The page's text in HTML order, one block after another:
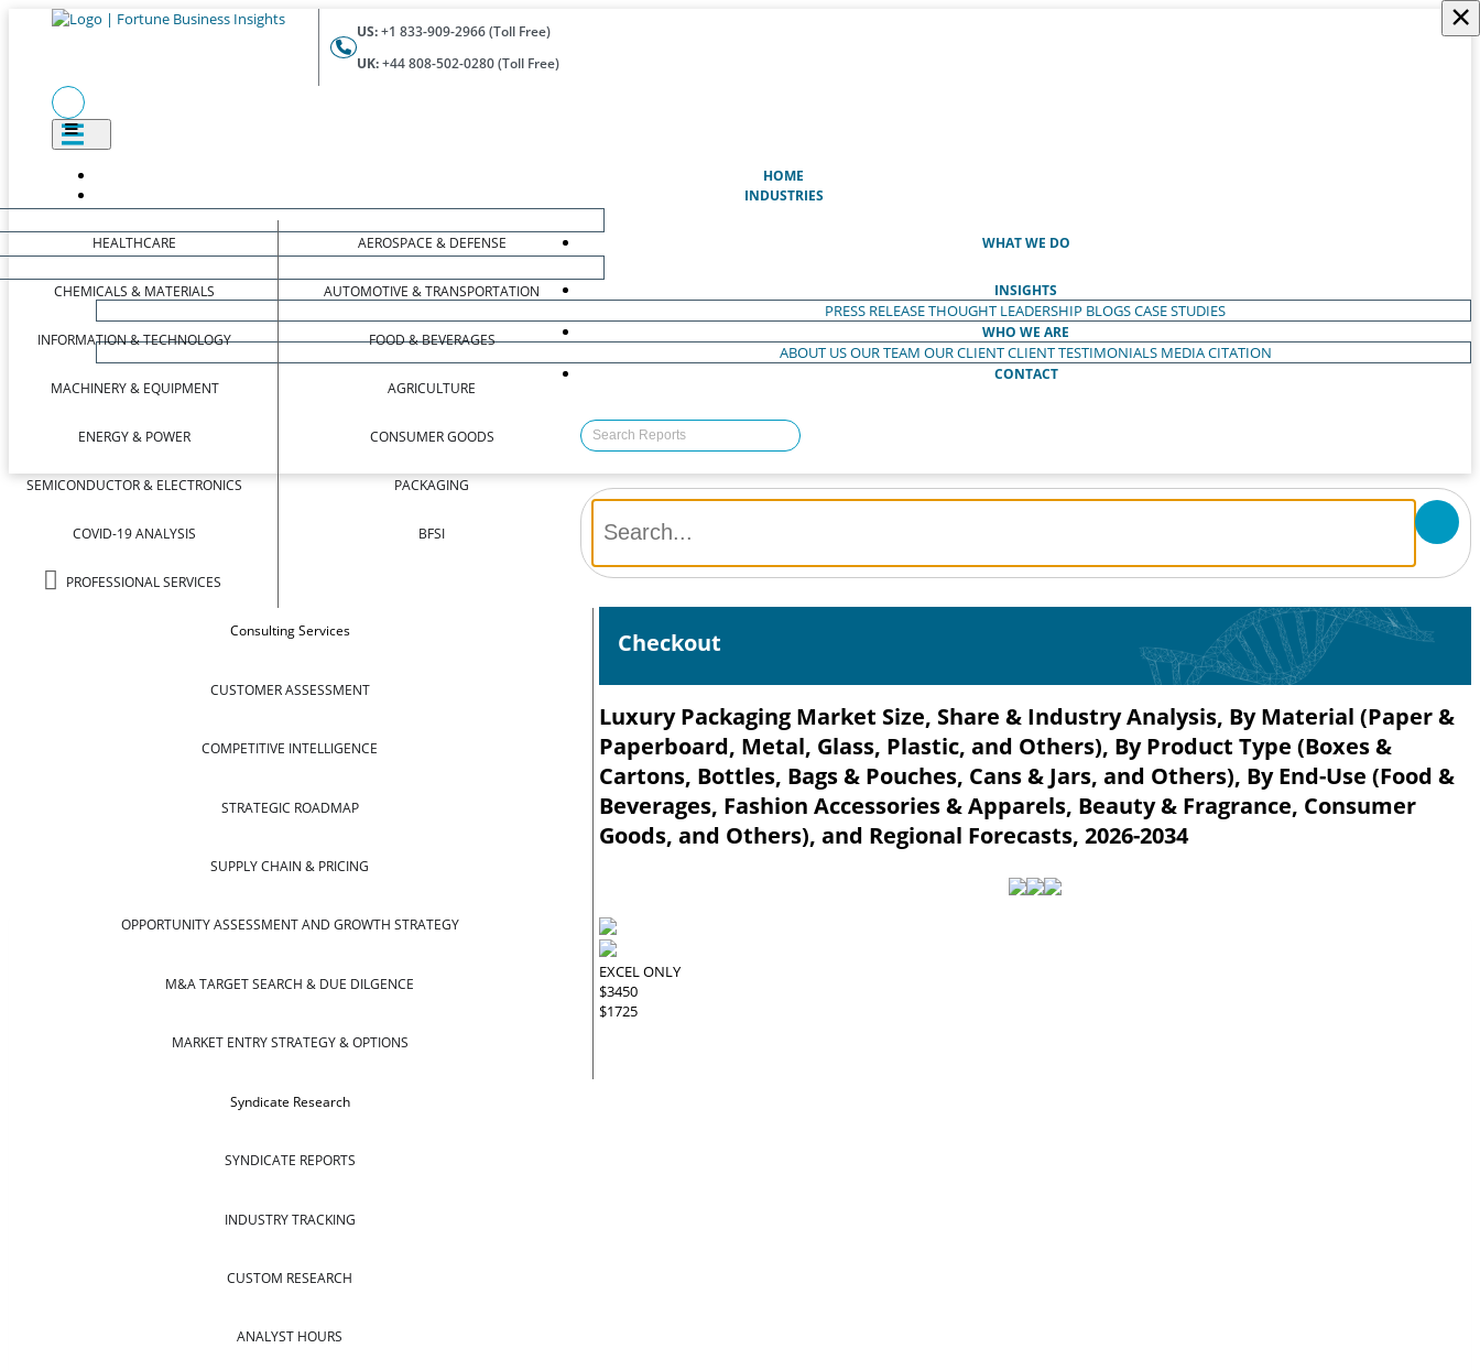
US:+1 833-909-2966 (Toll Free)
UK:+44 808-502-0280 (Toll Free)
HOME
INDUSTRIES
HEALTHCARE
CHEMICALS & MATERIALS
INFORMATION & TECHNOLOGY
MACHINERY & EQUIPMENT
ENERGY & POWER
SEMICONDUCTOR & ELECTRONICS
COVID-19 ANALYSIS
PROFESSIONAL SERVICES
AEROSPACE & DEFENSE
AUTOMOTIVE & TRANSPORTATION
FOOD & BEVERAGES
AGRICULTURE
CONSUMER GOODS
PACKAGING
BFSI
WHAT WE DO
Consulting Services
CUSTOMER ASSESSMENT
COMPETITIVE INTELLIGENCE
STRATEGIC ROADMAP
SUPPLY CHAIN & PRICING
OPPORTUNITY ASSESSMENT AND GROWTH STRATEGY
M&A TARGET SEARCH & DUE DILGENCE
MARKET ENTRY STRATEGY & OPTIONS
Syndicate Research
SYNDICATE REPORTS
INDUSTRY TRACKING
CUSTOM RESEARCH
ANALYST HOURS
INSIGHTS
PRESS RELEASETHOUGHT LEADERSHIP BLOGSCASE STUDIES
WHO WE ARE
ABOUT USOUR TEAM OUR CLIENTCLIENT TESTIMONIALS MEDIA CITATION
CONTACT
×
Checkout
Luxury Packaging Market Size, Share & Industry Analysis, By Material (Paper &
Paperboard, Metal, Glass, Plastic, and Others), By Product Type (Boxes &
Cartons, Bottles, Bags & Pouches, Cans & Jars, and Others), By End-Use (Food &
Beverages, Fashion Accessories & Apparels, Beauty & Fragrance, Consumer
Goods, and Others), and Regional Forecasts, 2026-2034
EXCEL ONLY
$3450
$1725